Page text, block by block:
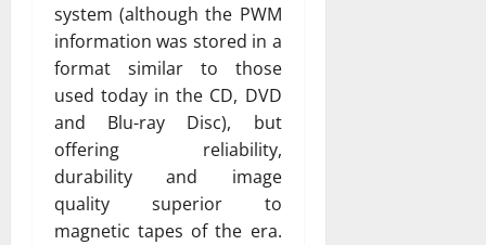
system (although the PWM
information was stored in a
format similar to those
used today in the CD, DVD
and Blu-ray Disc), but
offering reliability,
durability and image
quality superior to
magnetic tapes of the era.